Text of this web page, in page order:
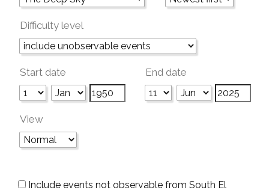
Difficulty level
Start date End date
View
Include events not observable from South El